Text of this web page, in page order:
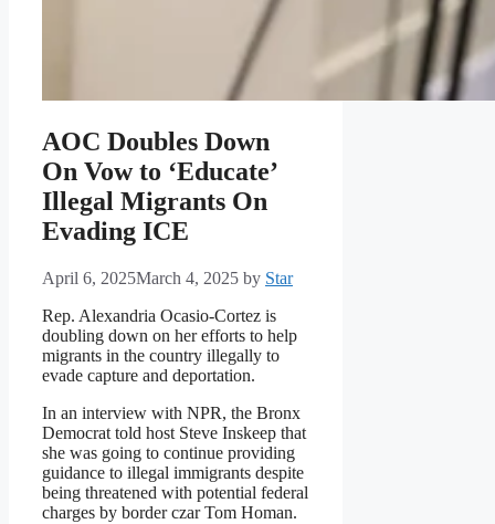
AOC Doubles Down
On Vow to ‘Educate’
Illegal Migrants On
Evading ICE
April 6, 2025March 4, 2025 by Star
Rep. Alexandria Ocasio-Cortez is
doubling down on her efforts to help
migrants in the country illegally to
evade capture and deportation.
In an interview with NPR, the Bronx
Democrat told host Steve Inskeep that
she was going to continue providing
guidance to illegal immigrants despite
being threatened with potential federal
charges by border czar Tom Homan.